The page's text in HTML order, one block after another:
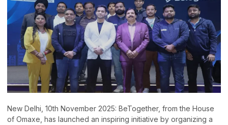
New Delhi, 10th November 2025: BeTogether, from the House
of Omaxe, has launched an inspiring initiative by organizing a